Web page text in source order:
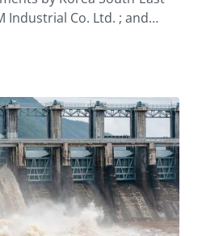
Industrial Co. Ltd. ; and